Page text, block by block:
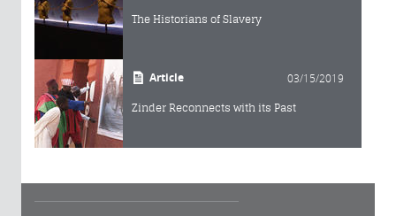
The Historians of Slavery
Article 03/15/2019
Zinder Reconnects with its Past